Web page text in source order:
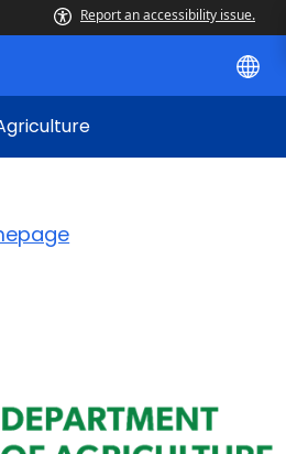
Report an accessibility issue.